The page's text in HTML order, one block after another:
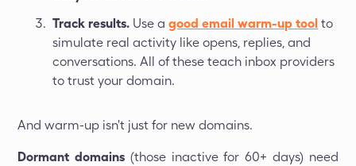
Track results. Use agood email warm-up tool to
simulate real activity like opens, replies, and
conversations. All of these teach inbox providers
to trust your domain.
And warm-up isn't just for new domains.
Dormant domains (those inactive for 60+ days) need